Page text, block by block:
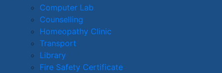
Computer Lab
Counselling
Homeopathy Clinic
Transport
Library
Fire Safety Certificate